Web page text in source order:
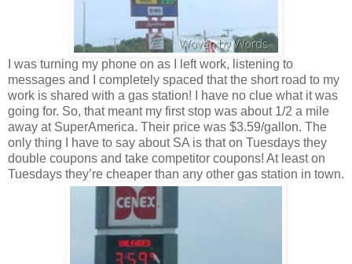
I was turning my phone on as I left work, listening to
messages and I completely spaced that the short road to my
work is shared with a gas station! I have no clue what it was
going for. So, that meant my first stop was about 1/2 a mile
away at SuperAmerica. Their price was $3.59/gallon. The
only thing I have to say about SA is that on Tuesdays they
double coupons and take competitor coupons! At least on
Tuesdays they’re cheaper than any other gas station in town.